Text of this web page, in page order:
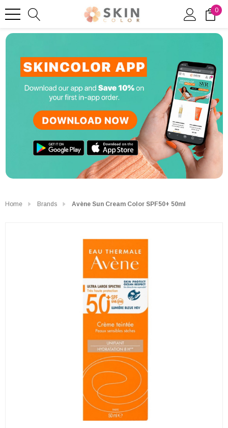
0
Home Brands Avène Sun Cream Color SPF50+ 50ml